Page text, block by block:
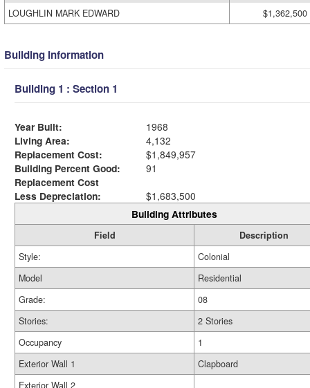
LOUGHLIN MARK EDWARD
$1,362,500
Building Information
Building 1 : Section 1
Year Built:
1968
Living Area:
4,132
Replacement Cost:
$1,849,957
Building Percent Good:
91
Replacement Cost
Less Depreciation:
$1,683,500
Building Attributes
Field
Description
Style:
Colonial
Model
Residential
Grade:
08
Stories:
2 Stories
Occupancy
1
Exterior Wall 1
Clapboard
Exterior Wall 2